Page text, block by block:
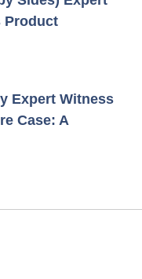
Product
Expert Witness
Case: A